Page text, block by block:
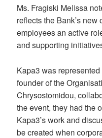
Ms. Fragiski Melissa
reflects the Bank’s
employees an active
and supporting
Kapa3 was
founder of the
Chrysostomidou,
the event, they had the
Kapa3’s work and
be created when